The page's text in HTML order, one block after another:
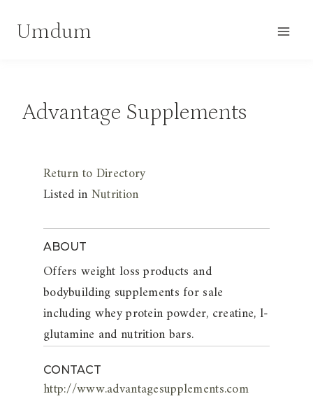
Umdum
Advantage Supplements
Return to Directory
Listed inNutrition
ABOUT
Offers weight loss products and
bodybuilding supplements for sale
including whey protein powder, creatine, l-
glutamine and nutrition bars.
CONTACT
http://www.advantagesupplements.com